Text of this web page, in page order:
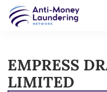
EMPRESS
LIMITED